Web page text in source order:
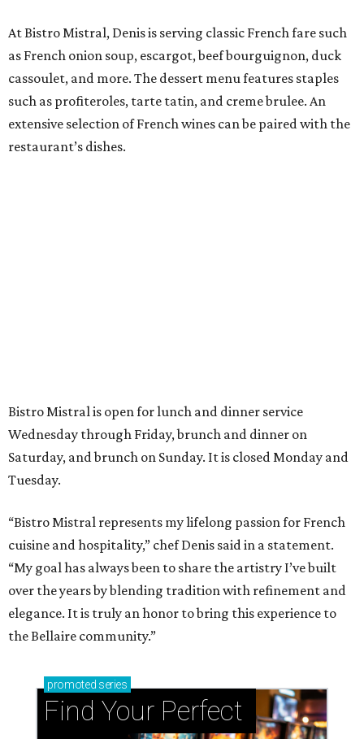
At Bistro Mistral, Denis is serving classic French fare such
as French onion soup, escargot, beef bourguignon, duck
cassoulet, and more. The dessert menu features staples
such as profiteroles, tarte tatin, and creme brulee. An
extensive selection of French wines can be paired with the
restaurant’s dishes.
Bistro Mistral is open for lunch and dinner service
Wednesday through Friday, brunch and dinner on
Saturday, and brunch on Sunday. It is closed Monday and
Tuesday.
“Bistro Mistral represents my lifelong passion for French
cuisine and hospitality,” chef Denis said in a statement.
“My goal has always been to share the artistry I’ve built
over the years by blending tradition with refinement and
elegance. It is truly an honor to bring this experience to
the Bellaire community.”
promoted series
Find Your Perfect